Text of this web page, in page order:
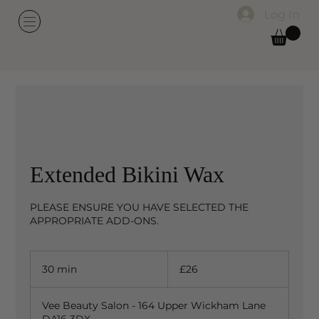
Extended Bikini Wax
PLEASE ENSURE YOU HAVE SELECTED THE
APPROPRIATE ADD-ONS.
30 min
i
pounds
£26
Vee Beauty Salon - 164 Upper Wickham Lane